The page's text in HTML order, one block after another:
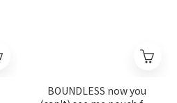
BOUNDLESS now you